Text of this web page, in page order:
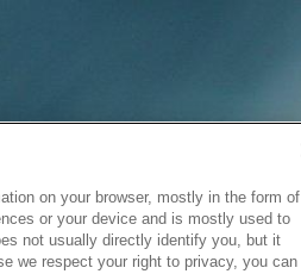
on your browser, mostly in the form of
or your device and is mostly used to
not usually directly identify you, but it
we respect your right to privacy, you can